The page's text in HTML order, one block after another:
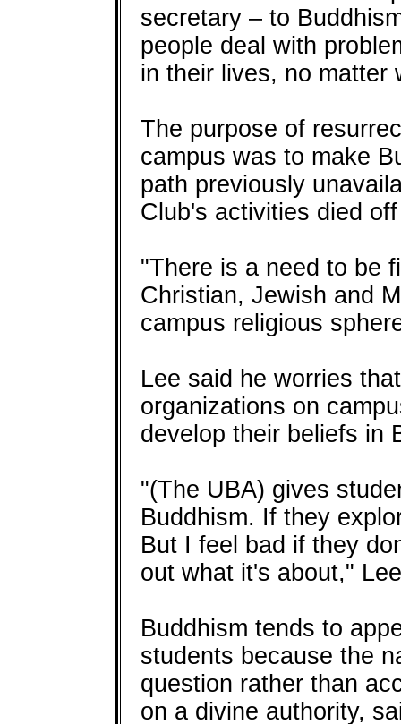
secretary – to
people deal with
in their lives, no matter
The purpose of
campus was to make
path previously
Club's activities died
"There is a need to be
Christian, Jewish and
campus religious
Lee said he worries
organizations on
develop their beliefs in
"(The UBA) gives
Buddhism. If they
But I feel bad if they
out what it's about,"
Buddhism tends to
students because the
question rather than
on a divine authority,